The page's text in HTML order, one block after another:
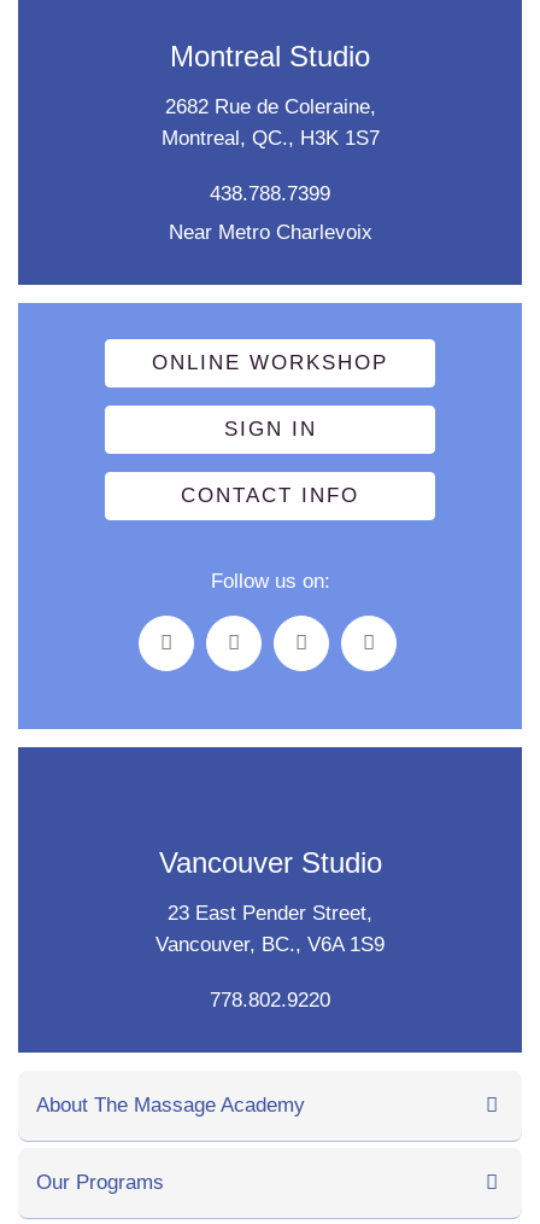
Montreal Studio
2682 Rue de Coleraine,
Montreal, QC., H3K 1S7
438.788.7399
Near Metro Charlevoix
ONLINE WORKSHOP
SIGN IN
CONTACT INFO
Follow us on:
Vancouver Studio
23 East Pender Street,
Vancouver, BC., V6A 1S9
778.802.9220
About The Massage Academy
Our Programs